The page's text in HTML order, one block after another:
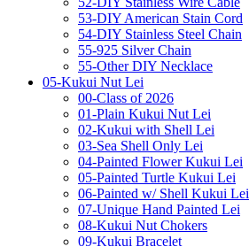
53-DIY American Stain Cord
54-DIY Stainless Steel Chain
55-925 Silver Chain
55-Other DIY Necklace
05-Kukui Nut Lei
00-Class of 2026
01-Plain Kukui Nut Lei
02-Kukui with Shell Lei
03-Sea Shell Only Lei
04-Painted Flower Kukui Lei
05-Painted Turtle Kukui Lei
06-Painted w/ Shell Kukui Lei
07-Unique Hand Painted Lei
08-Kukui Nut Chokers
09-Kukui Bracelet